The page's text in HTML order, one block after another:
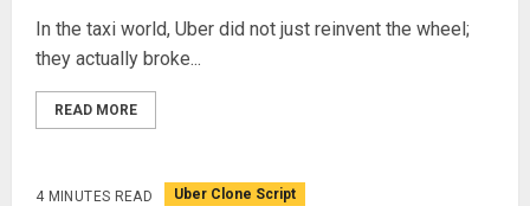
In the taxi world, Uber did not just reinvent the wheel;
they actually broke...
READ MORE
4 MINUTES READ Uber Clone Script